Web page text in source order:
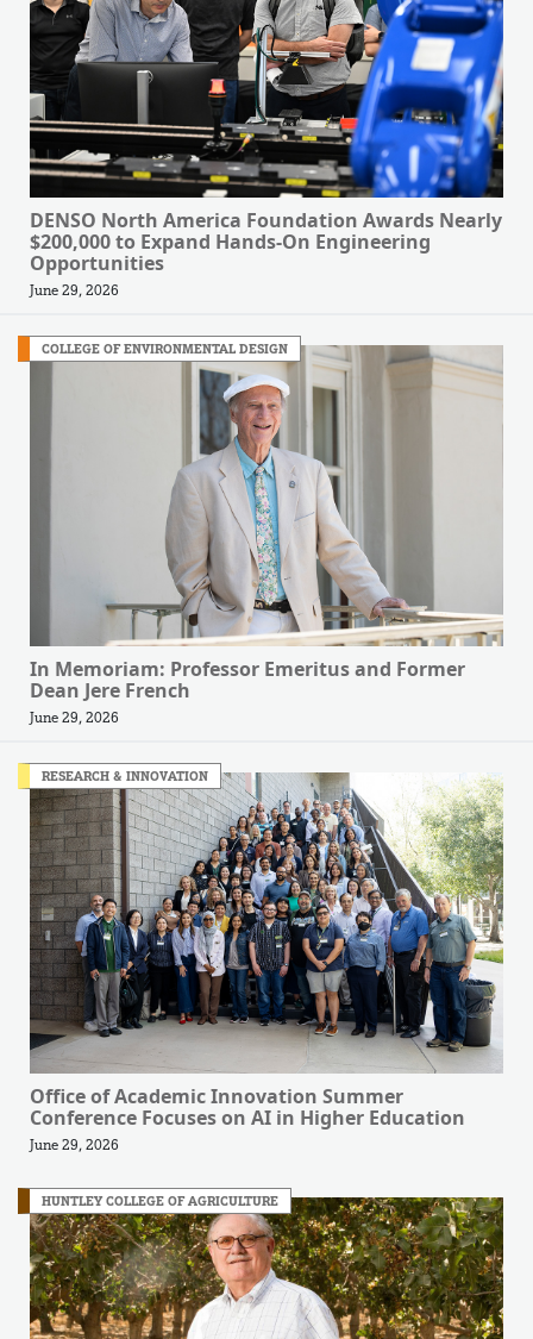
DENSO North America Foundation Awards Nearly
$200,000 to Expand Hands-On Engineering
Opportunities
June 29, 2026
COLLEGE OF ENVIRONMENTAL DESIGN
In Memoriam: Professor Emeritus and Former
Dean Jere French
June 29, 2026
RESEARCH & INNOVATION
Office of Academic Innovation Summer
Conference Focuses on AI in Higher Education
June 29, 2026
HUNTLEY COLLEGE OF AGRICULTURE